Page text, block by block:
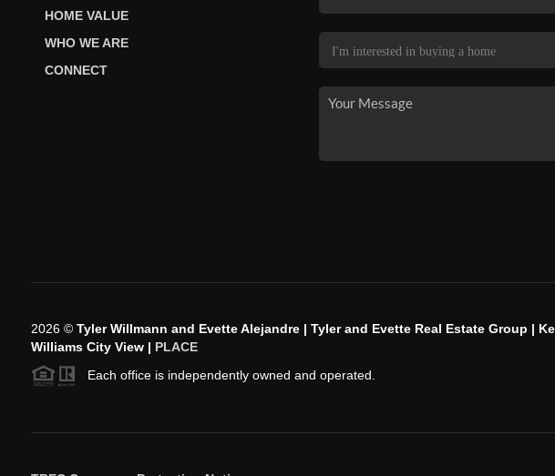
HOME VALUE
WHO WE ARE
CONNECT
2026© Tyler Willmann and Evette Alejandre | Tyler and Evette Real Estate Group |
Williams City View | PLACE
Each office is independently owned and operated.